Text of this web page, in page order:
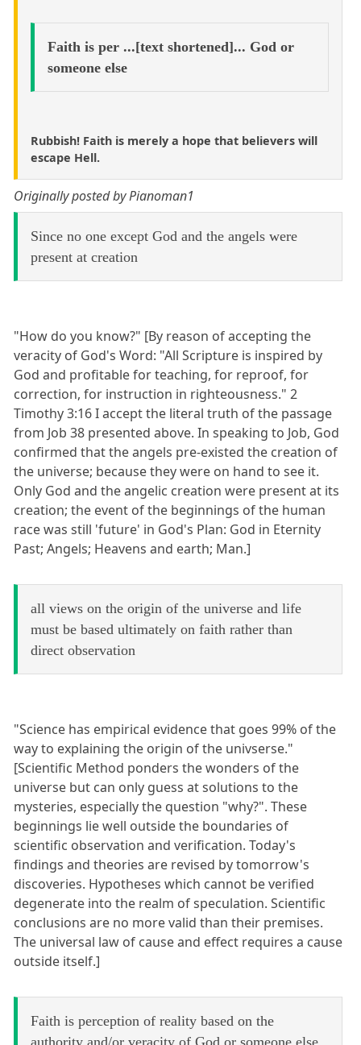
Faith is per ...[text shortened]... God or
someone else
Rubbish! Faith is merely a hope that believers will
escape Hell.
Originally posted by Pianoman1
Since no one except God and the angels were
present at creation
"How do you know?" [By reason of accepting the
veracity of God's Word: "All Scripture is inspired by
God and profitable for teaching, for reproof, for
correction, for instruction in righteousness." 2
Timothy 3:16 I accept the literal truth of the passage
from Job 38 presented above. In speaking to Job, God
confirmed that the angels pre-existed the creation of
the universe; because they were on hand to see it.
Only God and the angelic creation were present at its
creation; the event of the beginnings of the human
race was still 'future' in God's Plan: God in Eternity
Past; Angels; Heavens and earth; Man.]
all views on the origin of the universe and life
must be based ultimately on faith rather than
direct observation
"Science has empirical evidence that goes 99% of the
way to explaining the origin of the univserse."
[Scientific Method ponders the wonders of the
universe but can only guess at solutions to the
mysteries, especially the question "why?". These
beginnings lie well outside the boundaries of
scientific observation and verification. Today's
findings and theories are revised by tomorrow's
discoveries. Hypotheses which cannot be verified
degenerate into the realm of speculation. Scientific
conclusions are no more valid than their premises.
The universal law of cause and effect requires a cause
outside itself.]
Faith is perception of reality based on the